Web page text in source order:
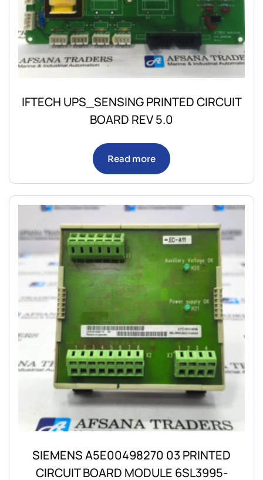
IFTECH UPS_SENSING PRINTED CIRCUIT
BOARD REV 5.0
Read more
SIEMENS A5E00498270 03 PRINTED
CIRCUIT BOARD MODULE 6SL3995-